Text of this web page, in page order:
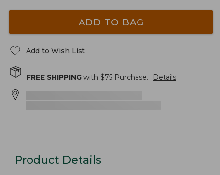
ADD TO BAG
Add to Wish List
FREE SHIPPING with $75 Purchase. Details
Product Details